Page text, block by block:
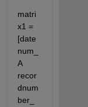
matri
x1 =
[date
num_
A
recor
dnum
ber_